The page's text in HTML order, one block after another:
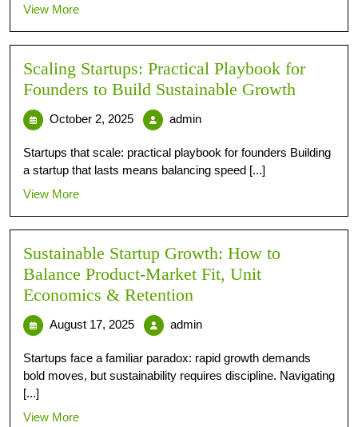
View More
Scaling Startups: Practical Playbook for
Founders to Build Sustainable Growth
October 2, 2025 admin
Startups that scale: practical playbook for founders Building
a startup that lasts means balancing speed [...]
View More
Sustainable Startup Growth: How to
Balance Product‑Market Fit, Unit
Economics & Retention
August 17, 2025 admin
Startups face a familiar paradox: rapid growth demands
bold moves, but sustainability requires discipline. Navigating
[...]
View More